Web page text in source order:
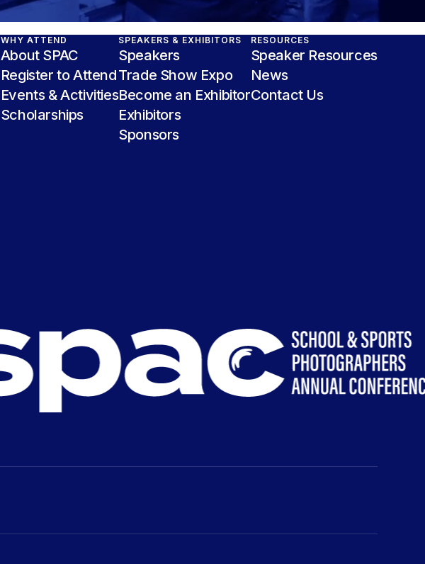
WHY ATTEND
About SPAC
Register to Attend
Events & Activities
Scholarships
SPEAKERS & EXHIBITORS
Speakers
Trade Show Expo
Become an Exhibitor
Exhibitors
Sponsors
RESOURCES
Speaker Resources
News
Contact Us